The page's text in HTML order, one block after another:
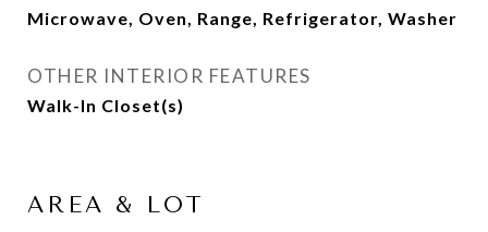
Microwave, Oven, Range, Refrigerator, Washer
OTHER INTERIOR FEATURES
Walk-In Closet(s)
AREA & LOT